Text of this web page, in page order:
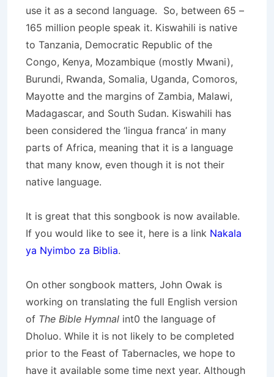
use it as a second language. So, between 65 –
165 million people speak it. Kiswahili is native
to Tanzania, Democratic Republic of the
Congo, Kenya, Mozambique (mostly Mwani),
Burundi, Rwanda, Somalia, Uganda, Comoros,
Mayotte and the margins of Zambia, Malawi,
Madagascar, and South Sudan. Kiswahili has
been considered the ‘lingua franca’ in many
parts of Africa, meaning that it is a language
that many know, even though it is not their
native language.
It is great that this songbook is now available.
If you would like to see it, here is a link Nakala
ya Nyimbo za Biblia.
On other songbook matters, John Owak is
working on translating the full English version
of The Bible Hymnal int0 the language of
Dholuo. While it is not likely to be completed
prior to the Feast of Tabernacles, we hope to
have it available some time next year. Although